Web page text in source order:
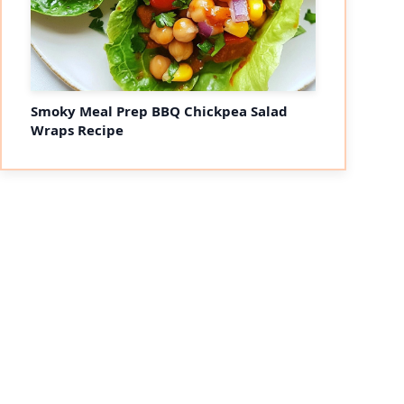
Smoky Meal Prep BBQ Chickpea Salad
Wraps Recipe